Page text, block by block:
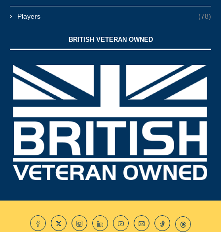
Players (78)
BRITISH VETERAN OWNED